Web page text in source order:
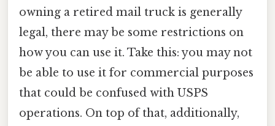
owning a retired mail truck is generally
legal, there may be some restrictions on
how you can use it. Take this: you may not
be able to use it for commercial purposes
that could be confused with USPS
operations. On top of that, additionally,